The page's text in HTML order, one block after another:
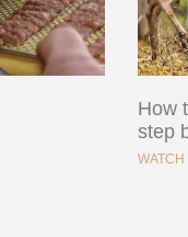
How
step
WATCH